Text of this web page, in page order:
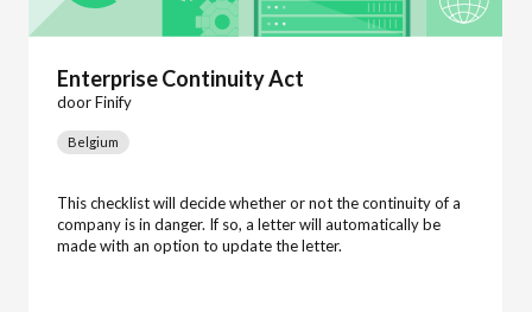
Enterprise Continuity Act
door Finify
Belgium
This checklist will decide whether or not the continuity of a
company is in danger. If so, a letter will automatically be
made with an option to update the letter.